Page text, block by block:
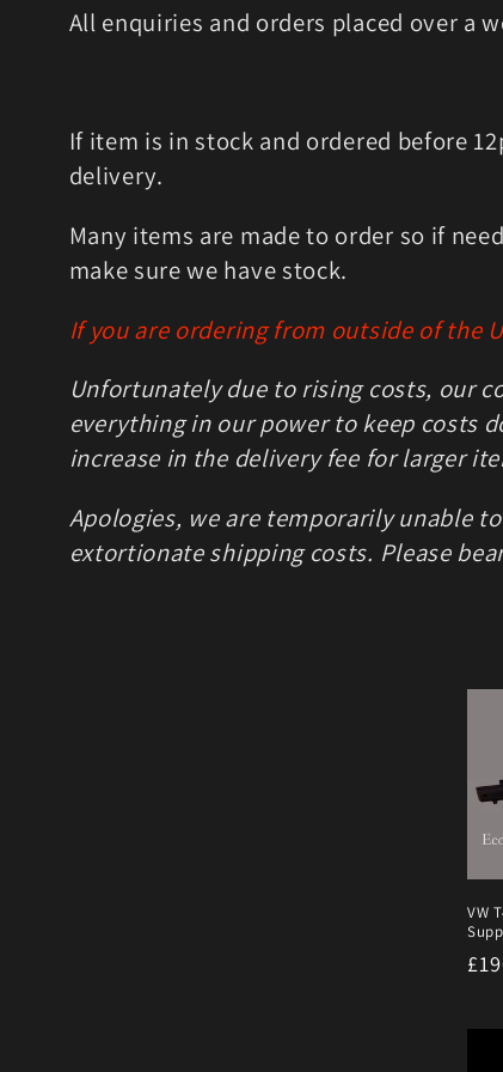
c
t
i
o
n
:
All enquiries and orders placed over a
If item is in stock and ordered before
delivery.
Many items are made to order so if
make sure we have stock.
If you are ordering from outside of the
Unfortunately due to rising costs, our
everything in our power to keep costs
increase in the delivery fee for larger
Apologies, we are temporarily unable
extortionate shipping costs. Please
VW